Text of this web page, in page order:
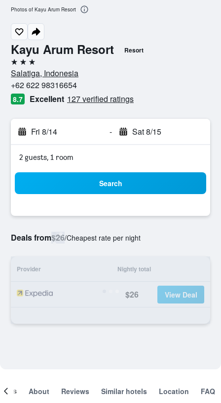
Kayu Arum Resort Resort
3 stars
Salatiga, Indonesia
+62 622 98316654
8.7 Excellent 127 verified ratings
Fri 8/14 - Sat 8/15
2 guests, 1 room
Search
Deals from$26/Cheapest rate per night
Provider Nightly total
$26 View Deal
Photos of Kayu Arum Resort
About Reviews Similar hotels Location FAQ